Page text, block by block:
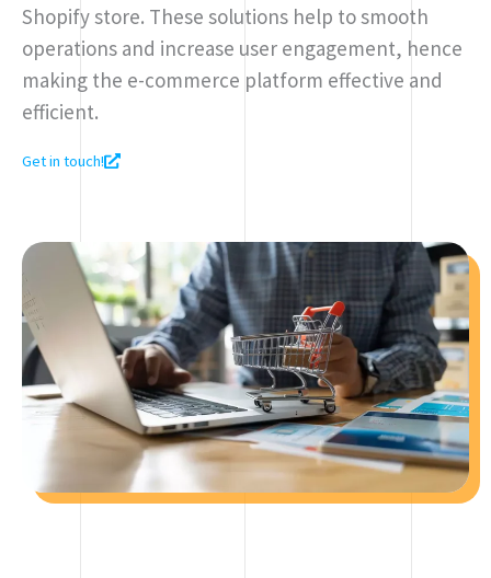
Shopify store. These solutions help to smooth
operations and increase user engagement, hence
making the e-commerce platform effective and
efficient.
Get in touch!